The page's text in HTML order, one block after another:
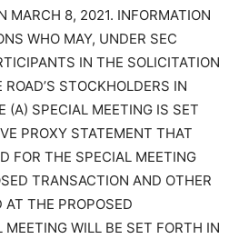
MARCH 8, 2021. INFORMATION
WHO MAY, UNDER SEC
IN THE SOLICITATION
STOCKHOLDERS IN
(A) SPECIAL MEETING IS SET
PROXY STATEMENT THAT
FOR THE SPECIAL MEETING
TRANSACTION AND OTHER
AT THE PROPOSED
WILL BE SET FORTH IN